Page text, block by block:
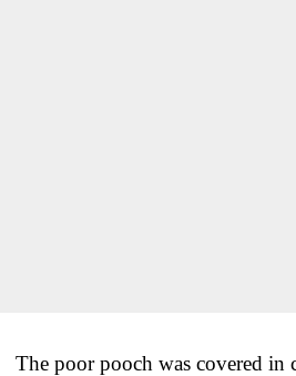
The poor pooch was covered in